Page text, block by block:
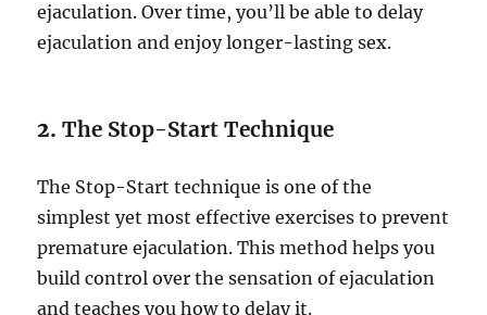
ejaculation. Over time, you’ll be able to delay
ejaculation and enjoy longer-lasting sex.
2.The Stop-Start Technique
The Stop-Start technique is one of the
simplest yet most effective exercises to prevent
premature ejaculation. This method helps you
build control over the sensation of ejaculation
and teaches you how to delay it.